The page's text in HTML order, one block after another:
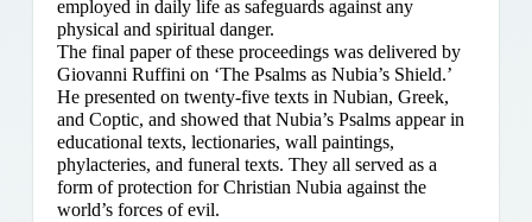
employed in daily life as safeguards against any
physical and spiritual danger.
The final paper of these proceedings was delivered by
Giovanni Ruffini on ‘The Psalms as Nubia’s Shield.’
He presented on twenty-five texts in Nubian, Greek,
and Coptic, and showed that Nubia’s Psalms appear in
educational texts, lectionaries, wall paintings,
phylacteries, and funeral texts. They all served as a
form of protection for Christian Nubia against the
world’s forces of evil.